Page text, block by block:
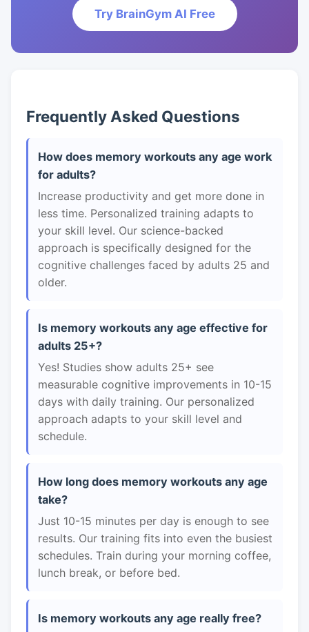
Try BrainGym AI Free
Frequently Asked Questions
How does memory workouts any age work
for adults?
Increase productivity and get more done in
less time. Personalized training adapts to
your skill level. Our science-backed
approach is specifically designed for the
cognitive challenges faced by adults 25 and
older.
Is memory workouts any age effective for
adults 25+?
Yes! Studies show adults 25+ see
measurable cognitive improvements in 10-15
days with daily training. Our personalized
approach adapts to your skill level and
schedule.
How long does memory workouts any age
take?
Just 10-15 minutes per day is enough to see
results. Our training fits into even the busiest
schedules. Train during your morning coffee,
lunch break, or before bed.
Is memory workouts any age really free?